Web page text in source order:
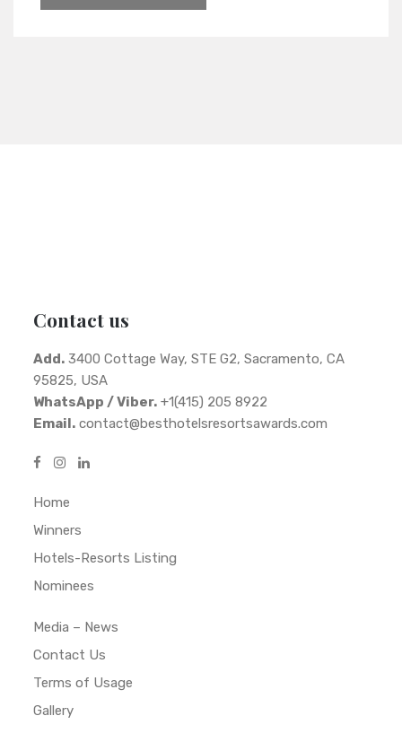
Contact us
Add. 3400 Cottage Way, STE G2, Sacramento, CA
95825, USA
WhatsApp / Viber. +1(415) 205 8922
Email. contact@besthotelsresortsawards.com
Home
Winners
Hotels-Resorts Listing
Nominees
Media – News
Contact Us
Terms of Usage
Gallery